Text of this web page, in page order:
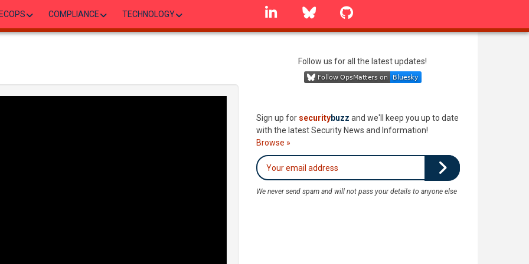
COMPLIANCE TECHNOLOGY
linkedin Bluesky
Follow us for all the latest updates!
Sign up for securitybuzz and we'll keep you up to date
with the latest Security News and Information!
Browse »
We never send spam and will not pass your details to anyone else